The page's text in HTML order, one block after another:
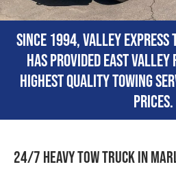
Since 1994, Valley Express
has provided East
highest quality towing
prices.
24/7 Heavy Tow Truck in